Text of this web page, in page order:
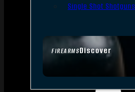
FIREARMSDiscover
Single Shot Shotguns